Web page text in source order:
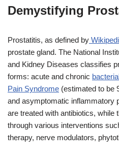
Demystifying
Prostatitis, as defined by
prostate gland. The National
and Kidney Diseases classifies
forms: acute and chronic
Pain Syndrome (estimated to be
and asymptomatic inflammatory
are treated with antibiotics, while
through various interventions
therapy, nerve modulators,